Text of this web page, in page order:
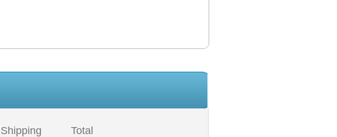
Shipping Total